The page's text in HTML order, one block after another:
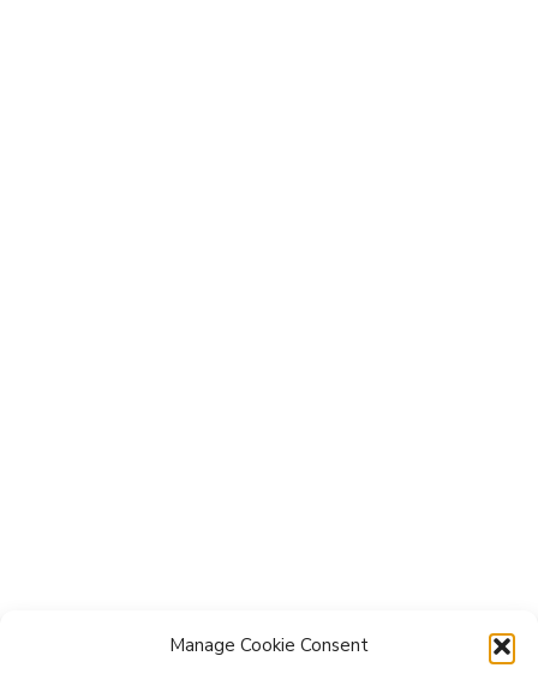
Manage Cookie Consent